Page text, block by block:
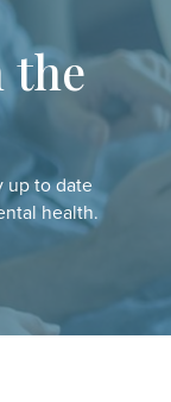
the
up to date
health.